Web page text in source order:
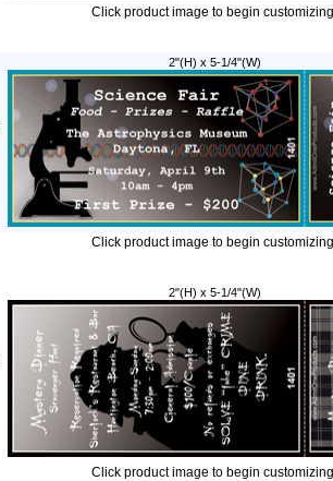
Click product image to begin
2"(H) x 5-1/4"(W)
Click product image to begin
2"(H) x 5-1/4"(W)
Click product image to begin